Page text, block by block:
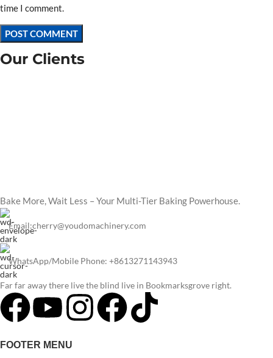
time I comment.
Our Clients
Bake More, Wait Less – Your Multi-Tier Baking Powerhouse.
Email:cherry@youdomachinery.com
WhatsApp/Mobile Phone: +8613271143943
Far far away there live the blind live in Bookmarksgrove right.
FOOTER MENU